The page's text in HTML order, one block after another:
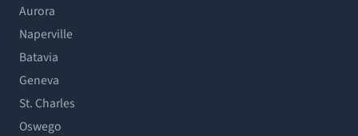
Aurora
Naperville
Batavia
Geneva
St. Charles
Oswego